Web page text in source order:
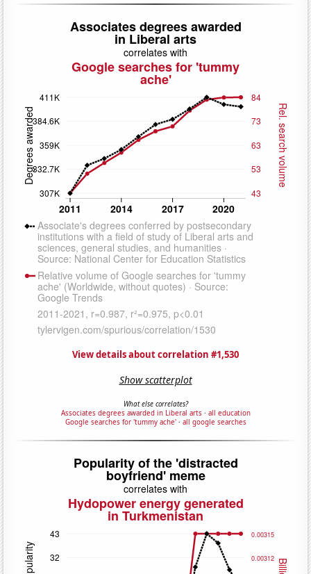
View details about correlation #1,530
Show scatterplot
What else correlates?
Associates degrees awarded in Liberal arts· all education
Google searches for 'tummy ache'· all google searches